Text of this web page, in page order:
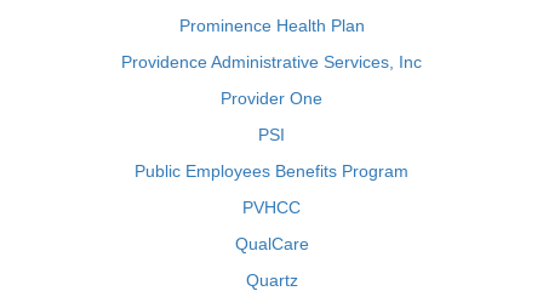
Prominence Health Plan
Providence Administrative Services, Inc
Provider One
PSI
Public Employees Benefits Program
PVHCC
QualCare
Quartz